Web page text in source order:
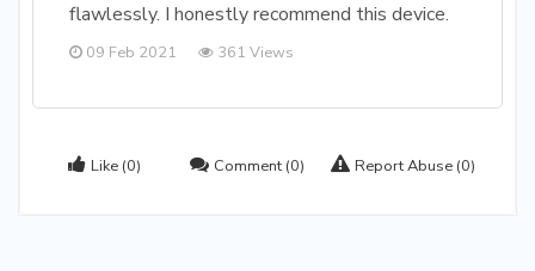
flawlessly. I honestly recommend this device.
09 Feb 2021 361 Views
Like (0) Comment (0) Report Abuse (0)